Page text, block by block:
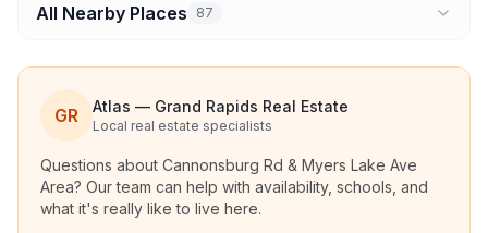
All Nearby Places 87
GR Atlas — Grand Rapids Real Estate
Local real estate specialists
Questions about Cannonsburg Rd & Myers Lake Ave
Area? Our team can help with availability, schools, and
what it's really like to live here.